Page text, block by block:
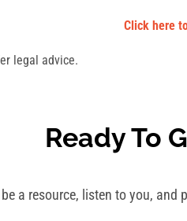
Click here
legal advice.
Ready To
a resource, listen to you,